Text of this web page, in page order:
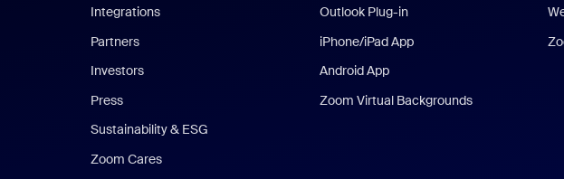
Integrations
Partners
Investors
Press
Sustainability & ESG
Zoom Cares
Outlook Plug-in
iPhone/iPad App
Android App
Zoom Virtual Backgrounds